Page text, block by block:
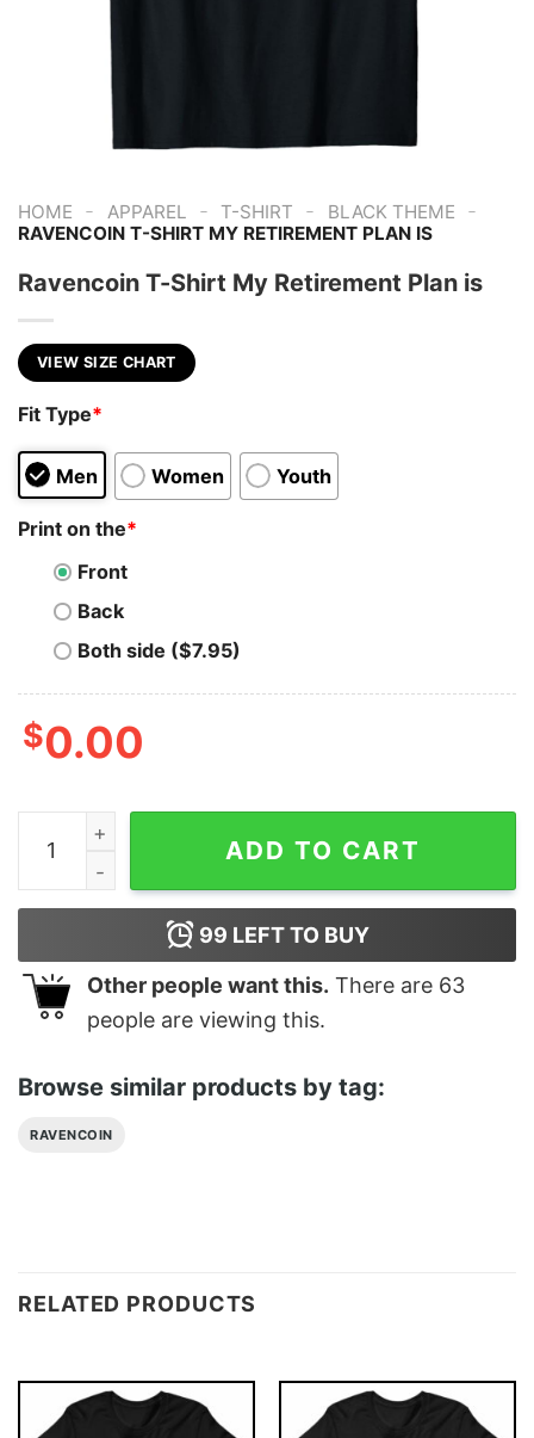
HOME - APPAREL - T-SHIRT - BLACK THEME -
RAVENCOIN T-SHIRT MY RETIREMENT PLAN IS
Ravencoin T-Shirt My Retirement Plan is
VIEW SIZE CHART
Fit Type*
Men Women Youth
Print on the*
Front
Back
Both side ($7.95)
$0.00
Ravencoin T-Shirt My Retirement Plan is quantity
ADD TO CART
99 LEFT TO BUY
Other people want this. There are 63
people are viewing this.
Browse similar products by tag:
RAVENCOIN
RELATED PRODUCTS